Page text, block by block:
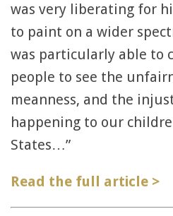
was very liberating for
to paint on a wider
was particularly able to
people to see the
meanness, and the
happening to our
States…”
Read the full article >